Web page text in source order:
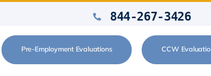
844-267-3426
Pre-Employment Evaluations CCW